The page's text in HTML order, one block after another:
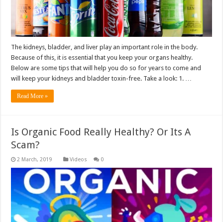
The kidneys, bladder, and liver play an important role in the body.
Because of this, it is essential that you keep your organs healthy.
Below are some tips that will help you do so for years to come and
will keep your kidneys and bladder toxin-free. Take a look: 1. …
Read More »
Is Organic Food Really Healthy? Or Its A
Scam?
Videos 0